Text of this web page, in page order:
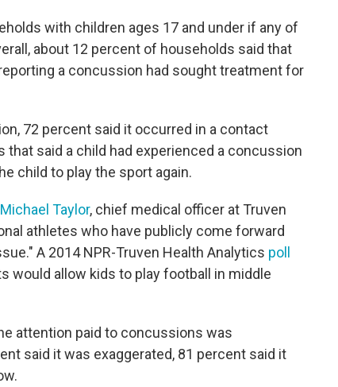
with children ages 17 and under if any of
about 12 percent of households said that
a concussion had sought treatment for
72 percent said it occurred in a contact
said a child had experienced a concussion
child to play the sport again.
Michael Taylor, chief medical officer at Truven
athletes who have publicly come forward
A 2014 NPR-Truven Health Analytics poll
would allow kids to play football in middle
attention paid to concussions was
said it was exaggerated, 81 percent said it